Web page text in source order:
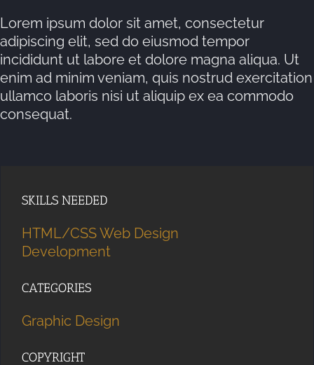
Lorem ipsum dolor sit amet, consectetur
adipiscing elit, sed do eiusmod tempor
incididunt ut labore et dolore magna aliqua. Ut
enim ad minim veniam, quis nostrud exercitation
ullamco laboris nisi ut aliquip ex ea commodo
consequat.
SKILLS NEEDED
HTML/CSS Web Design
Development
CATEGORIES
Graphic Design
COPYRIGHT